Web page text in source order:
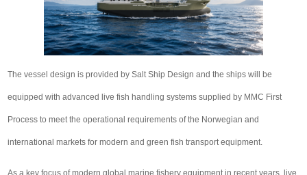
The vessel design is provided by Salt Ship Design and the ships will be
equipped with advanced live fish handling systems supplied by MMC First
Process to meet the operational requirements of the Norwegian and
international markets for modern and green fish transport equipment.
As a key focus of modern global marine fishery equipment in recent years, live